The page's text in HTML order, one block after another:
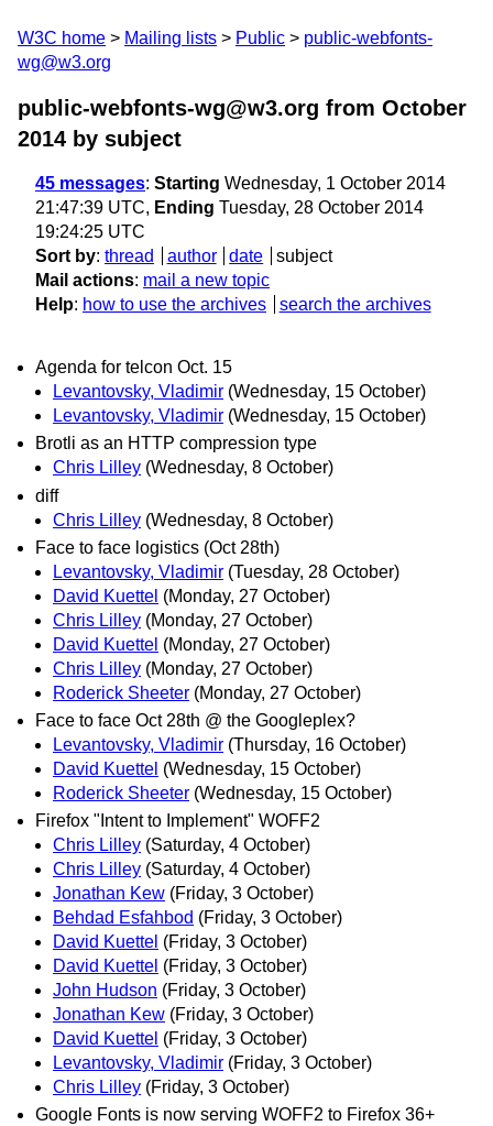
W3C home Mailing lists Public
public-webfonts-
wg@w3.org
public-webfonts-wg@w3.org from October
2014 by subject
45 messages: Starting Wednesday, 1 October 2014
21:47:39 UTC, Ending Tuesday, 28 October 2014
19:24:25 UTC
Sort by: thread author date
subject
Mail actions: mail a new topic
Help: how to use the archives search the archives
Agenda for telcon Oct. 15
Levantovsky, Vladimir (Wednesday, 15 October)
Levantovsky, Vladimir (Wednesday, 15 October)
Brotli as an HTTP compression type
Chris Lilley (Wednesday, 8 October)
diff
Chris Lilley (Wednesday, 8 October)
Face to face logistics (Oct 28th)
Levantovsky, Vladimir (Tuesday, 28 October)
David Kuettel (Monday, 27 October)
Chris Lilley (Monday, 27 October)
David Kuettel (Monday, 27 October)
Chris Lilley (Monday, 27 October)
Roderick Sheeter (Monday, 27 October)
Face to face Oct 28th @ the Googleplex?
Levantovsky, Vladimir (Thursday, 16 October)
David Kuettel (Wednesday, 15 October)
Roderick Sheeter (Wednesday, 15 October)
Firefox "Intent to Implement" WOFF2
Chris Lilley (Saturday, 4 October)
Chris Lilley (Saturday, 4 October)
Jonathan Kew (Friday, 3 October)
Behdad Esfahbod (Friday, 3 October)
David Kuettel (Friday, 3 October)
David Kuettel (Friday, 3 October)
John Hudson (Friday, 3 October)
Jonathan Kew (Friday, 3 October)
David Kuettel (Friday, 3 October)
Levantovsky, Vladimir (Friday, 3 October)
Chris Lilley (Friday, 3 October)
Google Fonts is now serving WOFF2 to Firefox 36+